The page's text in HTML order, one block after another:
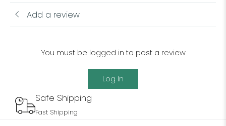
Add a review
You must be logged in to post a review
Log In
Safe Shipping
Fast Shipping